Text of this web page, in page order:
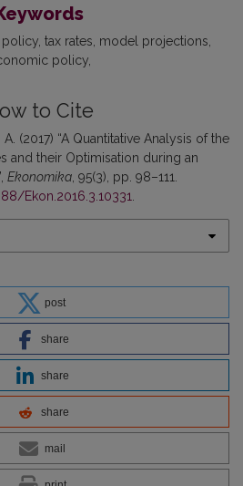
policy tax rates model projections
policy
to Cite
(2017) “A Quantitative Analysis of the
and their Optimisation during an
Ekonomika, 95(3), pp. 98–111.
Ekon.2016.3.10331
post
share
share
share
mail